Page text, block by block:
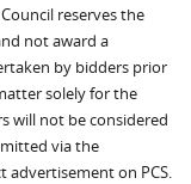
reserves the
not award a
by bidders prior
solely for the
will not be considered
via the
advertisement on PCS.